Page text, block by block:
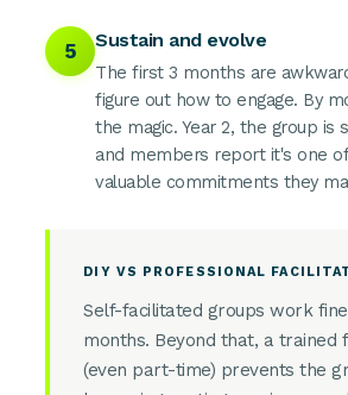
5 Sustain and evolve
The first 3 months are
figure out how to engage. By
the magic. Year 2, the group is
and members report it's one
valuable commitments they
DIY VS PROFESSIONAL
Self-facilitated groups work
months. Beyond that, a trained
(even part-time) prevents the